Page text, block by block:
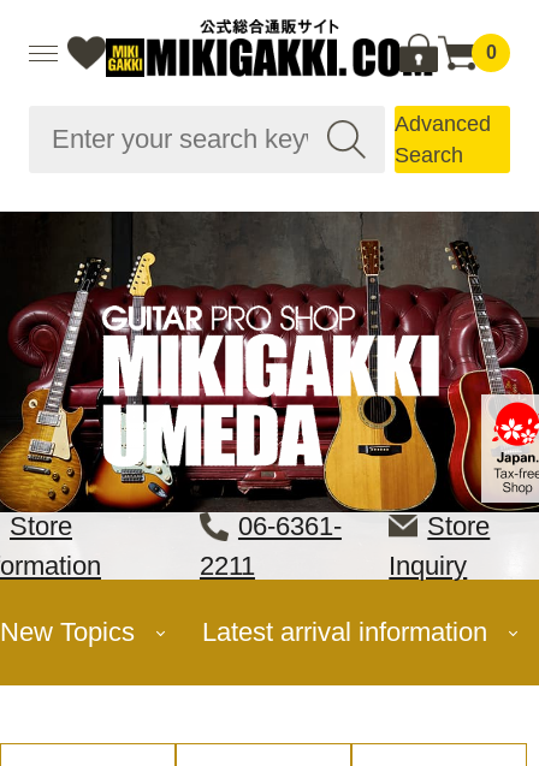
0
Advanced
Search
Store
06-6361-
2211
Store
Inquiry
New Topics Latest arrival information